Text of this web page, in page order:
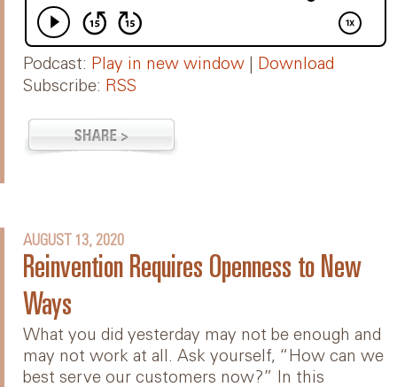
Podcast: Play in new window
Download
Subscribe: RSS
AUGUST 13, 2020
Reinvention Requires Openness to New
Ways
What you did yesterday may not be enough and
may not work at all. Ask yourself, “How can we
best serve our customers now?” In this